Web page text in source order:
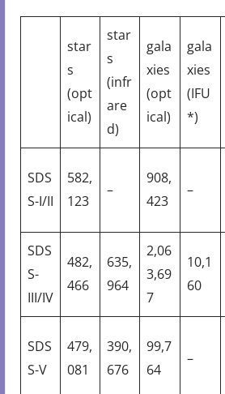
star
s
(opt
ical)
star
s
(infr
are
d)
gala
xies
(opt
ical)
gala
xies
(IFU
*)
SDS
S-I/II
582,
123
–
908,
423
–
SDS
S-
III/IV
482,
466
635,
964
2,06
3,69
7
10,1
60
SDS
S-V
479,
081
390,
676
99,7
64
–